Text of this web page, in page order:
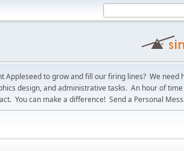
Appleseed to grow and fill our firing lines? We need
design, and administrative tasks. An hour of
You can make a difference! Send a Personal